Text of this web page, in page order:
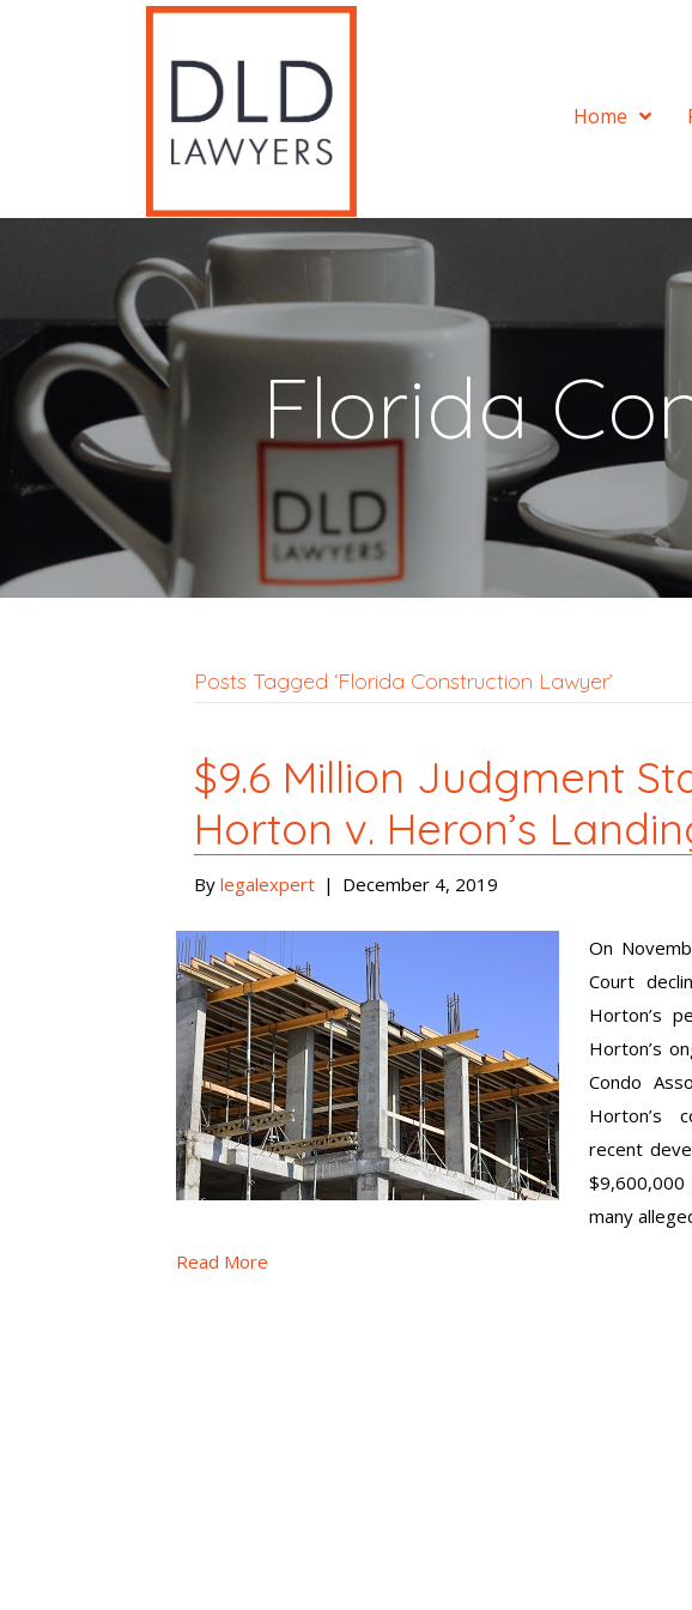
Home
Florida
Posts Tagged ‘Florida Construction Lawyer’
$9.6 Million Judgment
Horton v. Heron’s
By legalexpert | December 4, 2019
On
Court
Horton’s
Horton’s
Condo
Horton’s
recent
many
Read More